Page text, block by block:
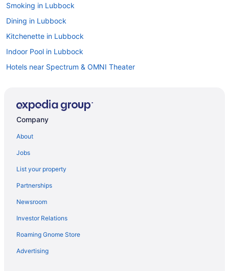
Smoking in Lubbock
Dining in Lubbock
Kitchenette in Lubbock
Indoor Pool in Lubbock
Hotels near Spectrum & OMNI Theater
Motels in Shallowater
Motels in Ransom Canyon
Cottages in Ransom Canyon
Hotels near Lubbock TX
North by Northwest Hotels
Hotels near Museum of Texas Tech University
Bedandbreakfast in Tahoka
Company
About
Jobs
List your property
Partnerships
Newsroom
Investor Relations
Roaming Gnome Store
Advertising